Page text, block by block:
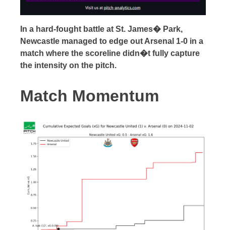
In a hard-fought battle at St. James� Park,
Newcastle managed to edge out Arsenal 1-0 in a
match where the scoreline didn�t fully capture
the intensity on the pitch.
Match Momentum